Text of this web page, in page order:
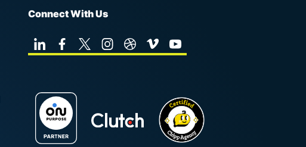
Connect With Us